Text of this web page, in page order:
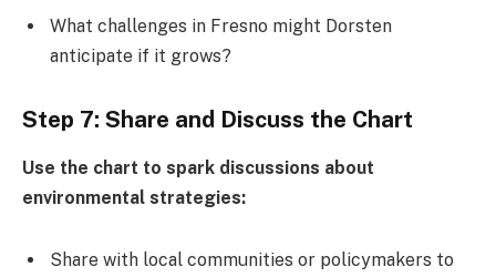
What challenges in Fresno might Dorsten
anticipate if it grows?
Step 7: Share and Discuss the Chart
Use the chart to spark discussions about
environmental strategies:
Share with local communities or policymakers to